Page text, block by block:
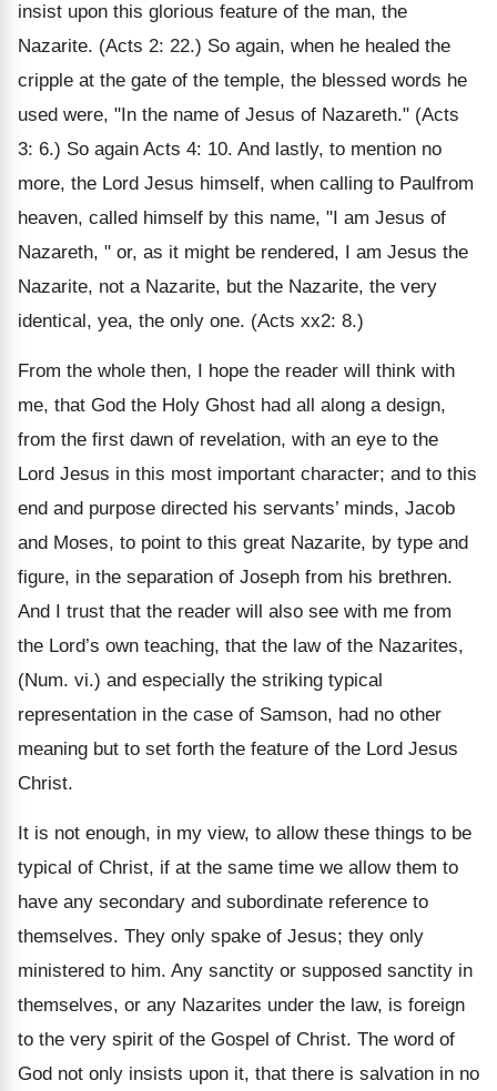
insist upon this glorious feature of the man, the
Nazarite. (Acts 2: 22.) So again, when he healed the
cripple at the gate of the temple, the blessed words he
used were, "In the name of Jesus of Nazareth." (Acts
3: 6.) So again Acts 4: 10. And lastly, to mention no
more, the Lord Jesus himself, when calling to Paulfrom
heaven, called himself by this name, "I am Jesus of
Nazareth, " or, as it might be rendered, I am Jesus the
Nazarite, not a Nazarite, but the Nazarite, the very
identical, yea, the only one. (Acts xx2: 8.)
From the whole then, I hope the reader will think with
me, that God the Holy Ghost had all along a design,
from the first dawn of revelation, with an eye to the
Lord Jesus in this most important character; and to this
end and purpose directed his servants’ minds, Jacob
and Moses, to point to this great Nazarite, by type and
figure, in the separation of Joseph from his brethren.
And I trust that the reader will also see with me from
the Lord’s own teaching, that the law of the Nazarites,
(Num. vi.) and especially the striking typical
representation in the case of Samson, had no other
meaning but to set forth the feature of the Lord Jesus
Christ.
It is not enough, in my view, to allow these things to be
typical of Christ, if at the same time we allow them to
have any secondary and subordinate reference to
themselves. They only spake of Jesus; they only
ministered to him. Any sanctity or supposed sanctity in
themselves, or any Nazarites under the law, is foreign
to the very spirit of the Gospel of Christ. The word of
God not only insists upon it, that there is salvation in no